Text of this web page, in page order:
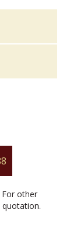
other
quotation.